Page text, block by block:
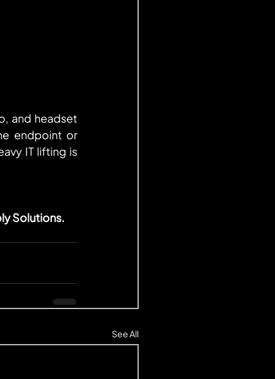
and headset
endpoint or
IT lifting is
Solutions.
See All